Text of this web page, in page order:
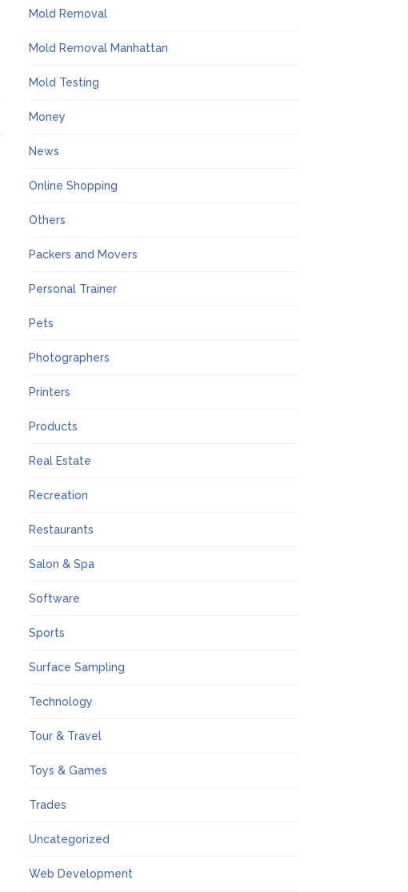
Mold Removal
Mold Removal Manhattan
Mold Testing
Money
News
Online Shopping
Others
Packers and Movers
Personal Trainer
Pets
Photographers
Printers
Products
Real Estate
Recreation
Restaurants
Salon & Spa
Software
Sports
Surface Sampling
Technology
Tour & Travel
Toys & Games
Trades
Uncategorized
Web Development